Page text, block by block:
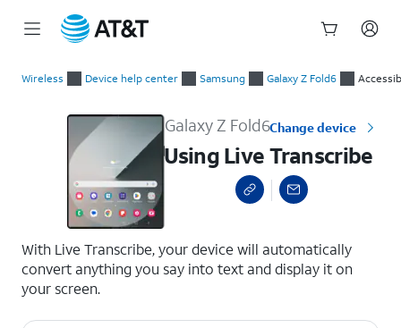
Wireless Device help center Samsung Galaxy Z Fold6
Galaxy Z Fold6Change device
Using Live Transcribe
With Live Transcribe, your device will automatically
convert anything you say into text and display it on
your screen.